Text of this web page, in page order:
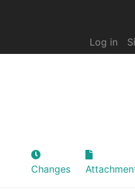
Log in
Changes